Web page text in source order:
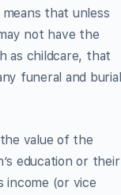
that unless
not have the
as childcare, that
funeral and burial
value of the
education or their
income (or vice